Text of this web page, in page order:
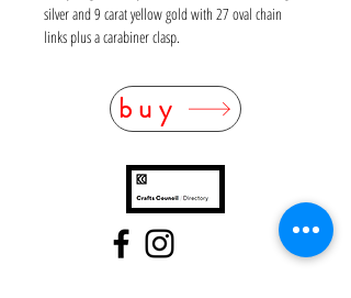
silver and 9 carat yellow gold with 27 oval chain
links plus a carabiner clasp.
Sterling silver, 9ct gold
Hallmarked as mixed metal
buy